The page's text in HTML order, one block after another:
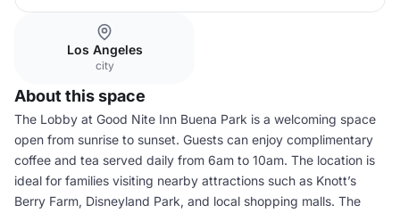
Los Angeles
city
About this space
The Lobby at Good Nite Inn Buena Park is a welcoming space
open from sunrise to sunset. Guests can enjoy complimentary
coffee and tea served daily from 6am to 10am. The location is
ideal for families visiting nearby attractions such as Knott’s
Berry Farm, Disneyland Park, and local shopping malls. The